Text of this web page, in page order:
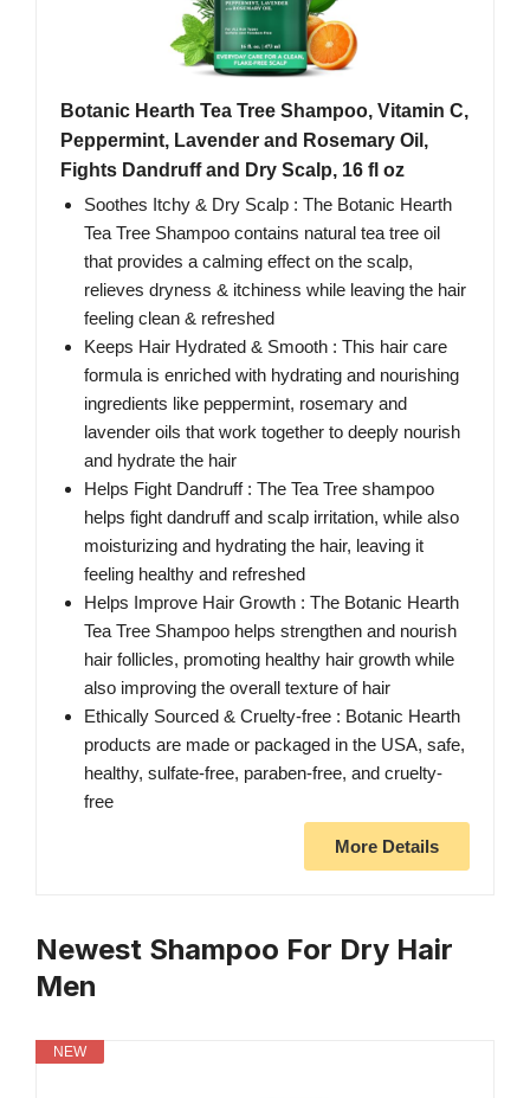
Botanic Hearth Tea Tree Shampoo, Vitamin C,
Peppermint, Lavender and Rosemary Oil,
Fights Dandruff and Dry Scalp, 16 fl oz
Soothes Itchy & Dry Scalp : The Botanic Hearth
Tea Tree Shampoo contains natural tea tree oil
that provides a calming effect on the scalp,
relieves dryness & itchiness while leaving the hair
feeling clean & refreshed
Keeps Hair Hydrated & Smooth : This hair care
formula is enriched with hydrating and nourishing
ingredients like peppermint, rosemary and
lavender oils that work together to deeply nourish
and hydrate the hair
Helps Fight Dandruff : The Tea Tree shampoo
helps fight dandruff and scalp irritation, while also
moisturizing and hydrating the hair, leaving it
feeling healthy and refreshed
Helps Improve Hair Growth : The Botanic Hearth
Tea Tree Shampoo helps strengthen and nourish
hair follicles, promoting healthy hair growth while
also improving the overall texture of hair
Ethically Sourced & Cruelty-free : Botanic Hearth
products are made or packaged in the USA, safe,
healthy, sulfate-free, paraben-free, and cruelty-
free
More Details
Newest Shampoo For Dry Hair
Men
NEW